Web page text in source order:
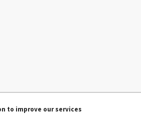
to improve our services